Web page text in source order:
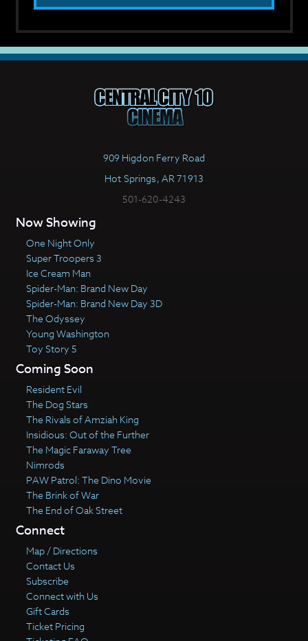
909 Higdon Ferry Road
Hot Springs, AR 71913
501-620-4243
Now Showing
One Night Only
Super Troopers 3
Ice Cream Man
Spider-Man: Brand New Day
Spider-Man: Brand New Day 3D
The Odyssey
Young Washington
Toy Story 5
Coming Soon
Resident Evil
The Dog Stars
The Rivals of Amziah King
Insidious: Out of the Further
The Magic Faraway Tree
Nimrods
PAW Patrol: The Dino Movie
The Brink of War
The End of Oak Street
Connect
Map / Directions
Contact Us
Subscribe
Connect with Us
Gift Cards
Ticket Pricing